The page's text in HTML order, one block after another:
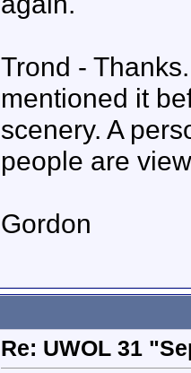
Trond -
mentioned it
scenery. A
people are
Gordon
Re: UWOL 31